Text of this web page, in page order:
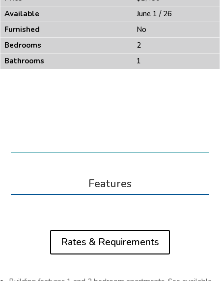
Available
June 1 / 26
Furnished
No
Bedrooms
2
Bathrooms
1
Features
Rates & Requirements